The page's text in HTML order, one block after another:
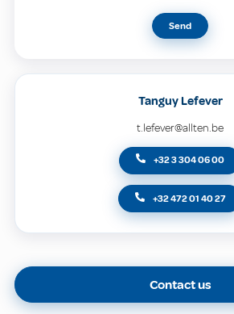
Send
Tanguy Lefever
t.lefever@allten.be
+32 3 304 06 00
+32 472 01 40 27
Contact us